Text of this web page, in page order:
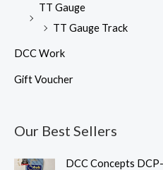
TT Gauge
TT Gauge Track
DCC Work
Gift Voucher
Our Best Sellers
DCC Concepts DCP-CBSRD